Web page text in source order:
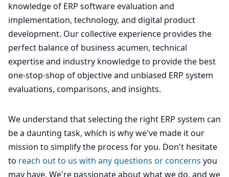
knowledge of ERP software evaluation and
implementation, technology, and digital product
development. Our collective experience provides the
perfect balance of business acumen, technical
expertise and industry knowledge to provide the best
one-stop-shop of objective and unbiased ERP system
evaluations, comparisons, and insights.
We understand that selecting the right ERP system can
be a daunting task, which is why we've made it our
mission to simplify the process for you. Don't hesitate
to reach out to us with any questions or concerns you
may have. We're passionate about what we do, and we